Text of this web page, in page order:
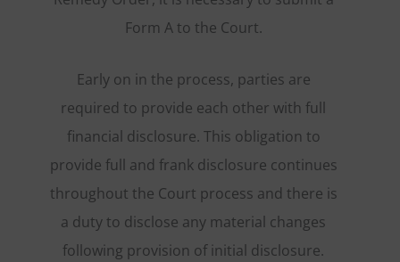
Form A to the Court.
Early on in the process, parties are
required to provide each other with full
financial disclosure. This obligation to
provide full and frank disclosure continues
throughout the Court process and there is
a duty to disclose any material changes
following provision of initial disclosure.